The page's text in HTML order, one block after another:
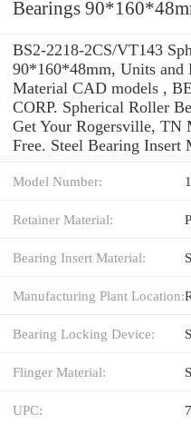
Bearings
BS2-2218-2CS/VT143
90*160*48mm, Units and
Material CAD models ,
CORP. Spherical Roller
Get Your Rogersville, TN
Free. Steel Bearing Insert
Model Number:
Retainer Material:
Bearing Insert Material:
Manufacturing Plant Location:
Bearing Locking Device:
Flinger Material:
UPC: